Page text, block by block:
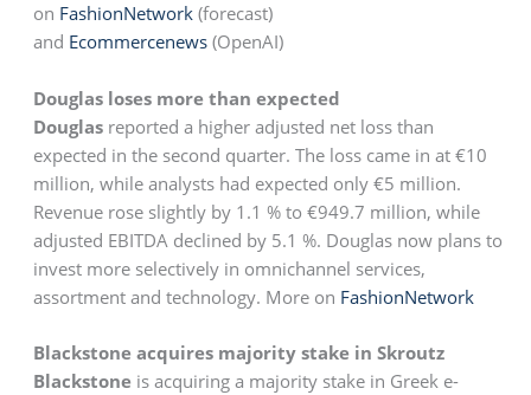
on FashionNetwork(forecast)
and Ecommercenews(OpenAI)
Douglas loses more than expected
Douglasreported a higher adjusted net loss than
expected in the second quarter. The loss came in at €10
million, while analysts had expected only €5 million.
Revenue rose slightly by 1.1 % to €949.7 million, while
adjusted EBITDA declined by 5.1 %. Douglas now plans to
invest more selectively in omnichannel services,
assortment and technology. More on FashionNetwork
Blackstone acquires majority stake in Skroutz
Blackstoneis acquiring a majority stake in Greek e-